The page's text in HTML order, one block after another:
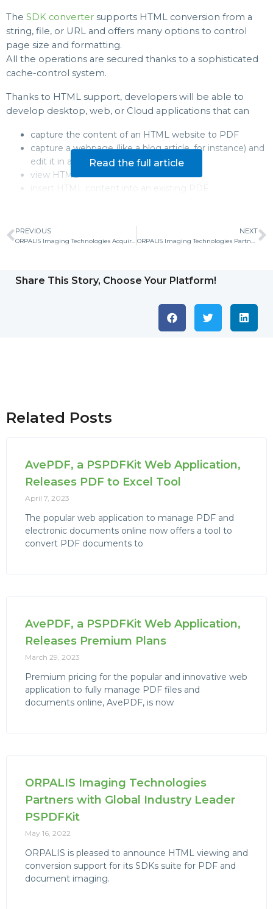
The SDK converter supports HTML conversion from a
string, file, or URL and offers many options to control
page size and formatting.
All the operations are secured thanks to a sophisticated
cache-control system.
Thanks to HTML support, developers will be able to
develop desktop, web, or Cloud applications that can
capture the content of an HTML website to PDF
capture a webpage (like a blog article, for instance) and
edit it in a viewer
view HTML
insert HTML content into an existing PDF
Read the full article
PREVIOUS NEXT
Share This Story, Choose Your Platform!
Related Posts
AvePDF, a PSPDFKit Web Application,
Releases PDF to Excel Tool
April 7, 2023
The popular web application to manage PDF and
electronic documents online now offers a tool to
convert PDF documents to
AvePDF, a PSPDFKit Web Application,
Releases Premium Plans
March 29, 2023
Premium pricing for the popular and innovative web
application to fully manage PDF files and
documents online, AvePDF, is now
ORPALIS Imaging Technologies
Partners with Global Industry Leader
PSPDFKit
May 16, 2022
ORPALIS is pleased to announce HTML viewing and
conversion support for its SDKs suite for PDF and
document imaging.